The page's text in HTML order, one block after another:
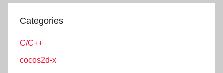
Categories
C/C++
cocos2d-x